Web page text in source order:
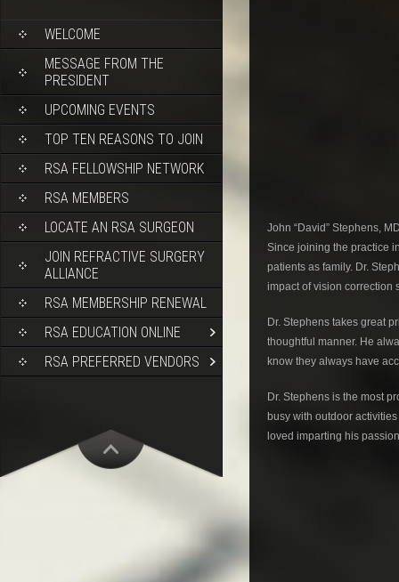
WELCOME
MESSAGE FROM THE
PRESIDENT
UPCOMING EVENTS
TOP TEN REASONS TO JOIN
RSA FELLOWSHIP NETWORK
RSA MEMBERS
LOCATE AN RSA SURGEON
JOIN REFRACTIVE SURGERY
ALLIANCE
RSA MEMBERSHIP RENEWAL
RSA EDUCATION ONLINE
RSA PREFERRED VENDORS
John “David” Stephens,
Since joining the practice
patients as family. Dr.
impact of vision correction
Dr. Stephens takes great
thoughtful manner. He
know they always have
Dr. Stephens is the most
busy with outdoor
loved imparting his